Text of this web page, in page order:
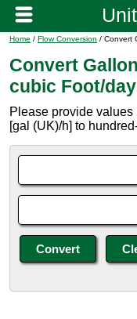
Home / Flow Conversion / Convert
Convert
cubic Foot/day
Please provide
[gal (UK)/h] to